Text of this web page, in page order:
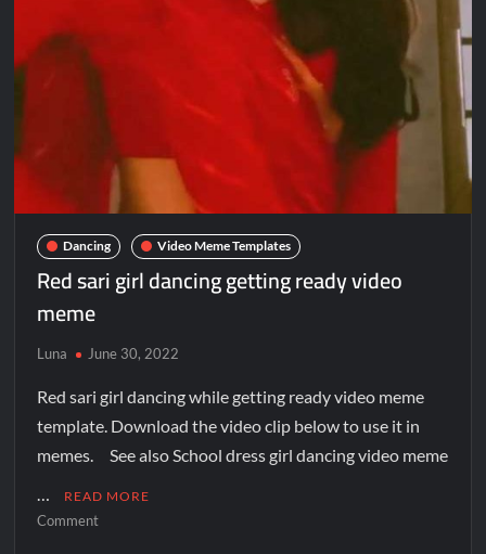
Dancing Video Meme Templates
Red sari girl dancing getting ready video
meme
Luna June 30, 2022
Red sari girl dancing while getting ready video meme
template. Download the video clip below to use it in
memes. See also School dress girl dancing video meme
READ MORE
Comment